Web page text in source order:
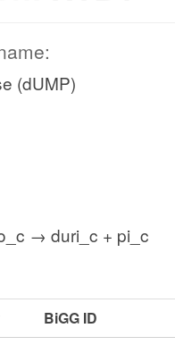
(dUMP)
→ duri_c + pi_c
BiGG ID